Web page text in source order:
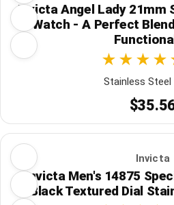
Invicta Angel Lady 21mm
Watch - A Perfect
Stainless Steel
Invicta
Invicta Men's 14875
Black Textured Dial